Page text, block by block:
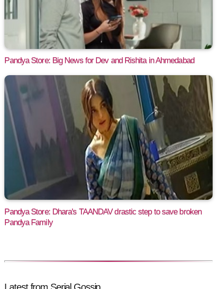
Pandya Store: Big News for Dev and Rishita in Ahmedabad
Pandya Store: Dhara's TAANDAV drastic step to save broken
Pandya Family